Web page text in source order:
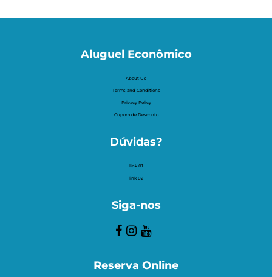
Aluguel Econômico
About Us
Terms and Conditions
Privacy Policy
Cupom de Desconto
Dúvidas?
link 01
link 02
Siga-nos
Reserva Online